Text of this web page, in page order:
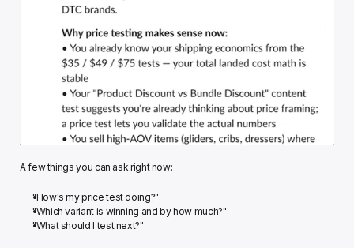
A few things you can ask right now:
"How's my price test doing?"
"Which variant is winning and by how much?"
"What should I test next?"